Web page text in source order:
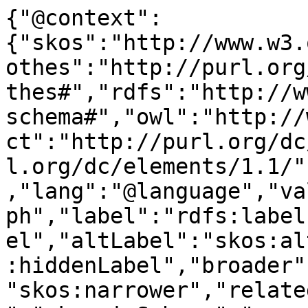
{"@context":
{"skos":"http://
othes":"http://purl.org/
thes#","rdfs":"http://
schema#","owl":"http://
ct":"http://purl.org/
l.org/dc/elements/1.1/